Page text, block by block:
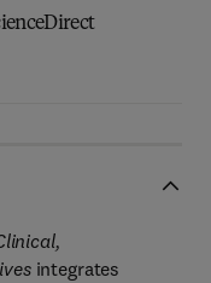
integrates